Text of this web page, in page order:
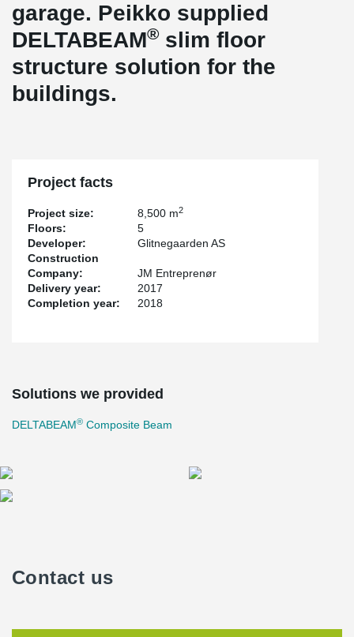
garage. Peikko supplied
DELTABEAM® slim floor
structure solution for the
buildings.
Project facts
Project size: 8,500 m2
Floors:
5
Developer:
Glitnegaarden AS
Construction
Company:
JM Entreprenør
Delivery year:
2017
Completion year:
2018
Solutions we provided
DELTABEAM® Composite Beam
Contact us